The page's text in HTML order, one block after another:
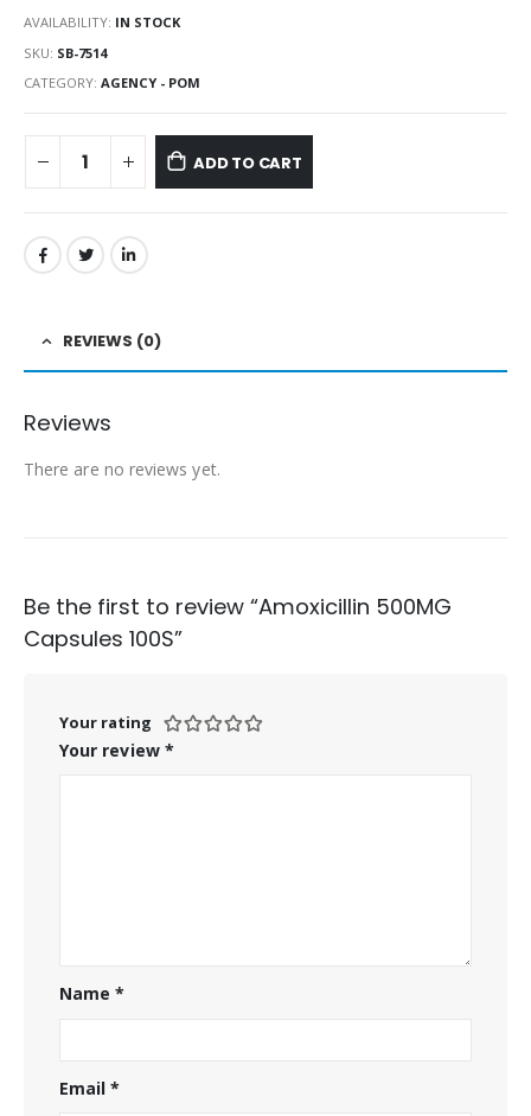
AVAILABILITY: IN STOCK
SKU: SB-7514
CATEGORY: AGENCY - POM
ADD TO CART
REVIEWS (0)
Reviews
There are no reviews yet.
Be the first to review “Amoxicillin 500MG
Capsules 100S”
Your rating
Your review *
Name*
Email*